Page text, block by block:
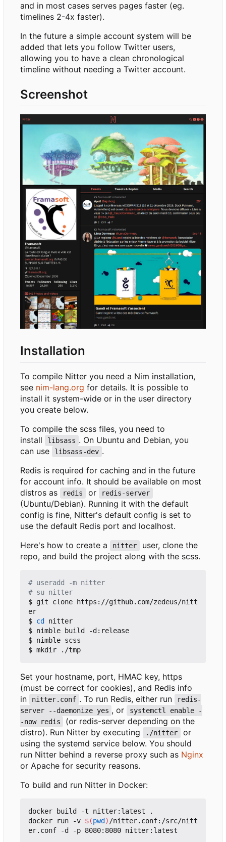
and in most cases serves pages faster (eg.
timelines 2-4x faster).
In the future a simple account system will be
added that lets you follow Twitter users,
allowing you to have a clean chronological
timeline without needing a Twitter account.
Screenshot
Installation
To compile Nitter you need a Nim installation,
see nim-lang.org for details. It is possible to
install it system-wide or in the user directory
you create below.
To compile the scss files, you need to
install
libsass . On Ubuntu and Debian, you
can use
libsass-dev .
Redis is required for caching and in the future
for account info. It should be available on most
distros as
redis or redis-server
(Ubuntu/Debian). Running it with the default
config is fine, Nitter's default config is set to
use the default Redis port and localhost.
Here's how to create a
nitter
user, clone the
repo, and build the project along with the scss.
# useradd -m nitter
# su nitter
$ git clone https://github.com/zedeus/nitt
er
$ cd
nitter
$ nimble build -d:release
$ nimble scss
Set your hostname, port, HMAC key, https
(must be correct for cookies), and Redis info
in
nitter.conf . To run Redis, either run
redis-
server --daemonize yes , or
systemctl enable -
-now redis
(or redis-server depending on the
distro). Run Nitter by executing
./nitter
or
using the systemd service below. You should
run Nitter behind a reverse proxy such as Nginx
or Apache for security reasons.
To build and run Nitter in Docker:
docker build -t nitter:latest .
docker run -v $(pwd ) /nitter.conf:/src/nitt